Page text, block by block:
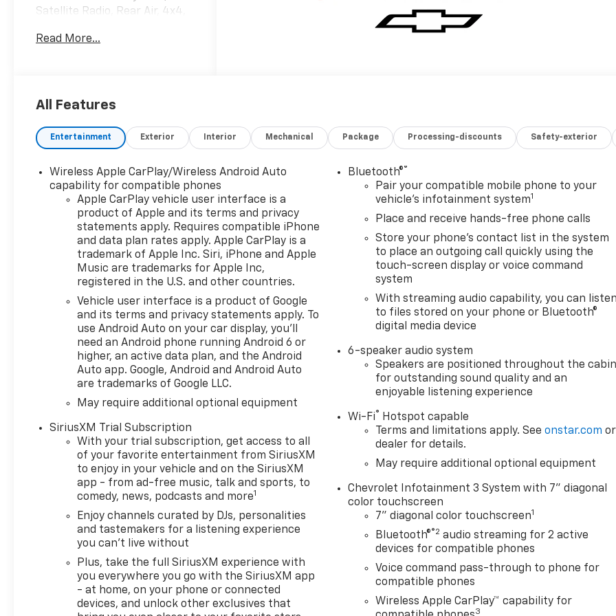
Satellite Radio, Rear Air, 4x4,
READ MORE!
Camera, Satellite Radio,
System, Trailer Hitch, Chrome
Wheels, Remote Engine Start,
Hotspot Keyless Entry,
Privacy Glass, Electronic
Stability Control, Alarm,
Heated Mirrors.
OPTION PACKAGES
RALLY EDITION includes Black
Rally Stripes (hood & tailgate),
Black CHEVROLET tailgate
lettering (inset), Black
Silverado and trim level
badging and (RVS) Black
assist steps, LPO Includes
(RD5) 20" High gloss Black
painted aluminum wheels,
Black Bowties (steering wheel
(CGN) Chevytec spray-on
bedliner and (VTA) Black
Chrome exhaust tip, LPO.
AUDIO SYSTEM, CHEVROLET
INFOTAINMENT 3 SYSTEM 7"
diagonal HD color
touchscreen, AM/FM stereo,
Bluetooth® audio streaming
for 2 active devices, voice
command pass-through to
phone, Wireless Apple
CarPlay® and Wireless Android
Read More...
All Features
Entertainment Exterior Interior Mechanical Package Processing-discounts Safety-exterior
Wireless Apple CarPlay/Wireless Android Auto
capability for compatible phones
Apple CarPlay vehicle user interface is a
product of Apple and its terms and privacy
statements apply. Requires compatible iPhone
and data plan rates apply. Apple CarPlay is a
trademark of Apple Inc. Siri, iPhone and Apple
Music are trademarks for Apple Inc,
registered in the U.S. and other countries.
Vehicle user interface is a product of Google
and its terms and privacy statements apply. To
use Android Auto on your car display, you'll
need an Android phone running Android 6 or
higher, an active data plan, and the Android
Auto app. Google, Android and Android Auto
are trademarks of Google LLC.
May require additional optional equipment
SiriusXM Trial Subscription
With your trial subscription, get access to all
of your favorite entertainment from SiriusXM
to enjoy in your vehicle and on the SiriusXM
app - from ad-free music, talk and sports, to
comedy, news, podcasts and more1
Enjoy channels curated by DJs, personalities
and tastemakers for a listening experience
you can't live without
Plus, take the full SiriusXM experience with
you everywhere you go with the SiriusXM app
- at home, on your phone or connected
devices, and unlock other exclusives that
Bluetooth®®
Pair your compatible mobile phone to your
vehicle's infotainment system1
Place and receive hands-free phone calls
Store your phone's contact list in the system
to place an outgoing call quickly using the
touch-screen display or voice command
system
With streaming audio capability, you can listen
to files stored on your phone or Bluetooth®
digital media device
6-speaker audio system
Speakers are positioned throughout the cabin
for outstanding sound quality and an
enjoyable listening experience
Wi-Fi®
Hotspot capable
Terms and limitations apply. Seeonstar.com or
dealer for details.
May require additional optional equipment
Chevrolet Infotainment 3 System with 7" diagonal
color touchscreen
7" diagonal color touchscreen1
Bluetooth®®2 audio streaming for 2 active
devices for compatible phones
Voice command pass-through to phone for
compatible phones
Wireless Apple CarPlay™ capability for
3